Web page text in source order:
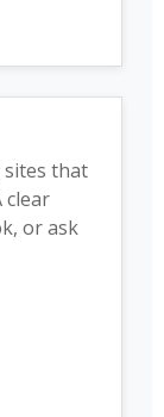
sites that
clear
or ask